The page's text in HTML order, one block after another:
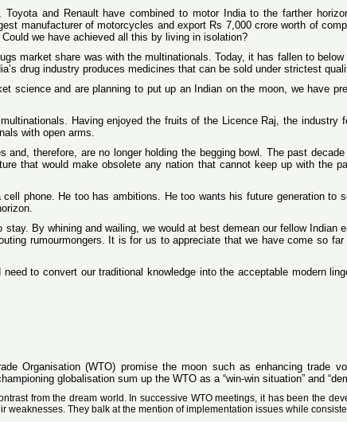
Toyota and Renault have combined to motor India to the farther
manufacturer of motorcycles and export Rs 7,000 crore worth of
we have achieved all this by living in isolation?
market share was with the multinationals. Today, it has fallen to
drug industry produces medicines that can be sold under strictest
science and are planning to put up an Indian on the moon, we have
Having enjoyed the fruits of the Licence Raj, the industry
with open arms.
and, therefore, are no longer holding the begging bowl. The past
that would make obsolete any nation that cannot keep up with the
phone. He too has ambitions. He too wants his future generation to
stay. By whining and wailing, we would at best demean our fellow Indian
rumourmongers. It is for us to appreciate that we have come so
to convert our traditional knowledge into the acceptable modern
Organisation (WTO) promise the moon such as enhancing trade
globalisation sum up the WTO as a “win-win situation” and
from the dream world. In successive WTO meetings, it has been the
weaknesses. They balk at the mention of implementation issues while